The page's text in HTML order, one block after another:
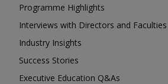
Programme Highlights
Interviews with Directors and Faculties
Industry Insights
Success Stories
Executive Education Q&As